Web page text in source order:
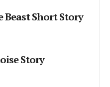
Beast Short Story
Story